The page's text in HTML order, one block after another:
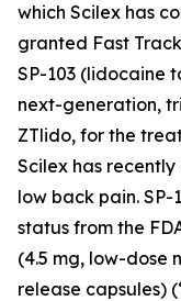
which Scilex has
granted Fast
SP-103 (lidocaine
next-generation,
ZTlido, for the
Scilex has
low back pain.
status from the
(4.5 mg, low-dose
release capsules)